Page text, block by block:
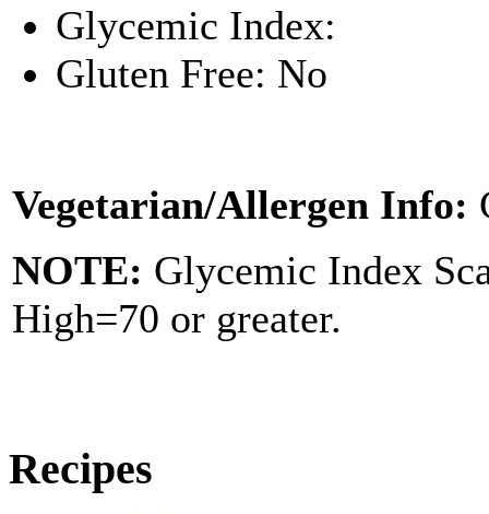
Glycemic Index:
Gluten Free: No
Vegetarian/Allergen Info:
NOTE: Glycemic Index
High=70 or greater.
Recipes